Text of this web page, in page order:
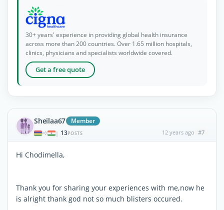
30+ years' experience in providing global health insurance
across more than 200 countries. Over 1.65 million hospitals,
clinics, physicians and specialists worldwide covered.
Get a free quote
Sheilaa67 Member
| 13POSTS 12 years ago #7
Hi Chodimella,
Thank you for sharing your experiences with me,now he
is alright thank god not so much blisters occured.